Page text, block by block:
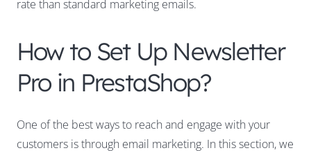
rate than standard marketing emails.
How to Set Up Newsletter
Pro in PrestaShop?
One of the best ways to reach and engage with your
customers is through email marketing. In this section, we